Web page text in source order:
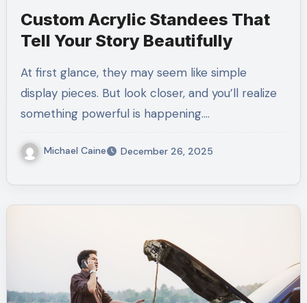
Custom Acrylic Standees That
Tell Your Story Beautifully
At first glance, they may seem like simple
display pieces. But look closer, and you’ll realize
something powerful is happening.…
Michael Caine December 26, 2025